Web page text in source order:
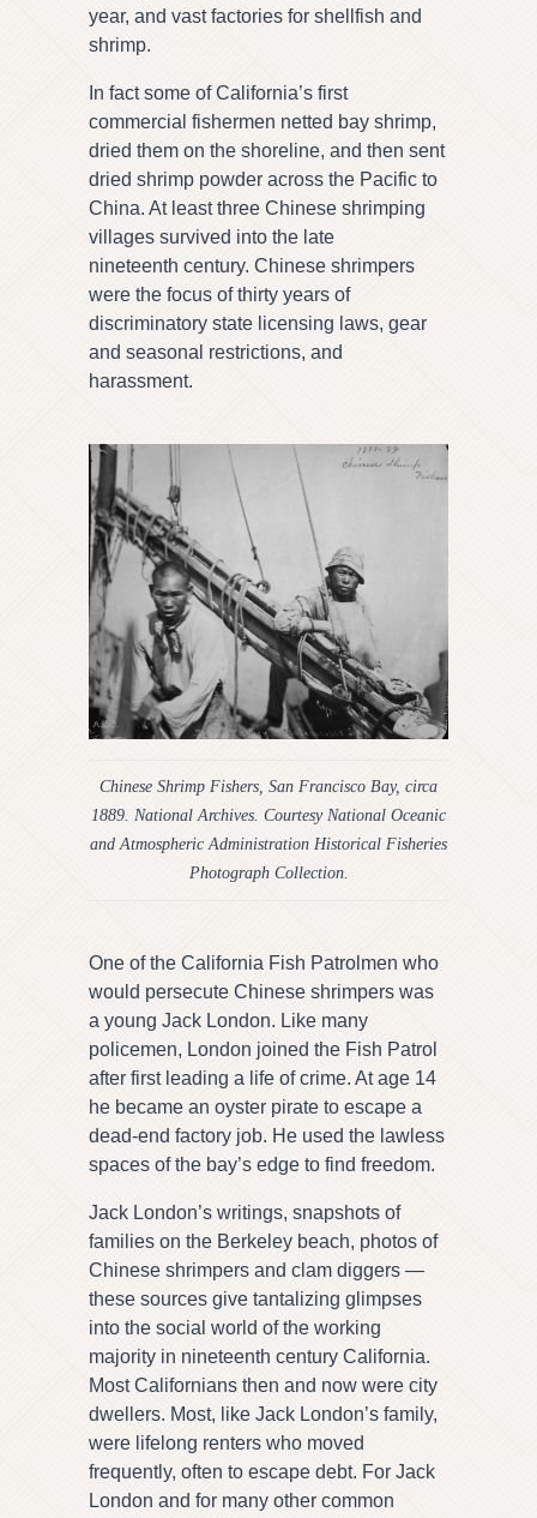
year, and vast factories for shellfish and
shrimp.
In fact some of California’s first
commercial fishermen netted bay shrimp,
dried them on the shoreline, and then sent
dried shrimp powder across the Pacific to
China. At least three Chinese shrimping
villages survived into the late
nineteenth century. Chinese shrimpers
were the focus of thirty years of
discriminatory state licensing laws, gear
and seasonal restrictions, and
harassment.
Chinese Shrimp Fishers, San Francisco Bay, circa
1889. National Archives. Courtesy National Oceanic
and Atmospheric Administration Historical Fisheries
Photograph Collection.
One of the California Fish Patrolmen who
would persecute Chinese shrimpers was
a young Jack London. Like many
policemen, London joined the Fish Patrol
after first leading a life of crime. At age 14
he became an oyster pirate to escape a
dead-end factory job. He used the lawless
spaces of the bay’s edge to find freedom.
Jack London’s writings, snapshots of
families on the Berkeley beach, photos of
Chinese shrimpers and clam diggers —
these sources give tantalizing glimpses
into the social world of the working
majority in nineteenth century California.
Most Californians then and now were city
dwellers. Most, like Jack London’s family,
were lifelong renters who moved
frequently, often to escape debt. For Jack
London and for many other common